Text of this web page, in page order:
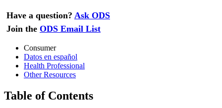
Have a question? Ask ODS
Join the ODS Email List
Consumer
Datos en español
Health Professional
Other Resources
Table of Contents